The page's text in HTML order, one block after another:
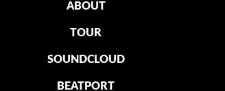
ABOUT
TOUR
SOUNDCLOUD
BEATPORT